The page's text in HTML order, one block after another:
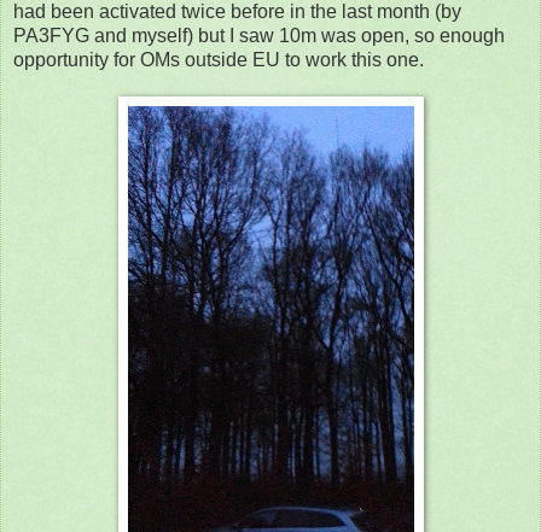
had been activated twice before in the last month (by
PA3FYG and myself) but I saw 10m was open, so enough
opportunity for OMs outside EU to work this one.